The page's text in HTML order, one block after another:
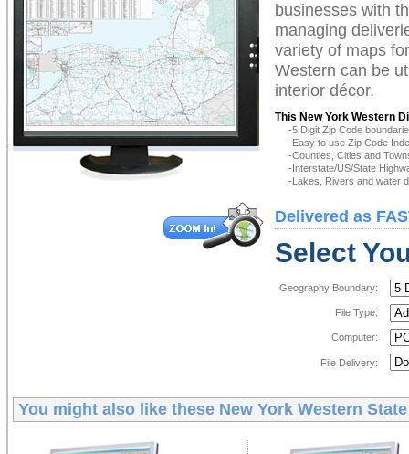
businesses with
managing
variety of maps
Western can be
interior décor.
This New York Western
-5 Digit Zip Code
-Easy to use Zip Code
-Counties, Cities and
-Interstate/US/State
-Lakes, Rivers and water
Delivered as
Select
Geography Boundary:
File Type:
Computer:
File Delivery:
You might also like these New York Western